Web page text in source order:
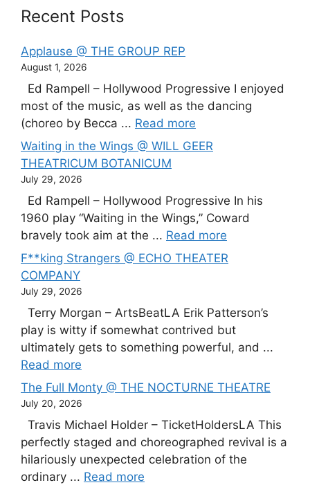
Recent Posts
Applause @ THE GROUP REP
August 1, 2026
Ed Rampell – Hollywood Progressive I enjoyed
most of the music, as well as the dancing
(choreo by Becca ... Read more
Waiting in the Wings @ WILL GEER
THEATRICUM BOTANICUM
July 29, 2026
Ed Rampell – Hollywood Progressive In his
1960 play “Waiting in the Wings,” Coward
bravely took aim at the ... Read more
F**king Strangers @ ECHO THEATER
COMPANY
July 29, 2026
Terry Morgan – ArtsBeatLA Erik Patterson’s
play is witty if somewhat contrived but
ultimately gets to something powerful, and ...
Read more
The Full Monty @ THE NOCTURNE THEATRE
July 20, 2026
Travis Michael Holder – TicketHoldersLA This
perfectly staged and choreographed revival is a
hilariously unexpected celebration of the
ordinary ... Read more